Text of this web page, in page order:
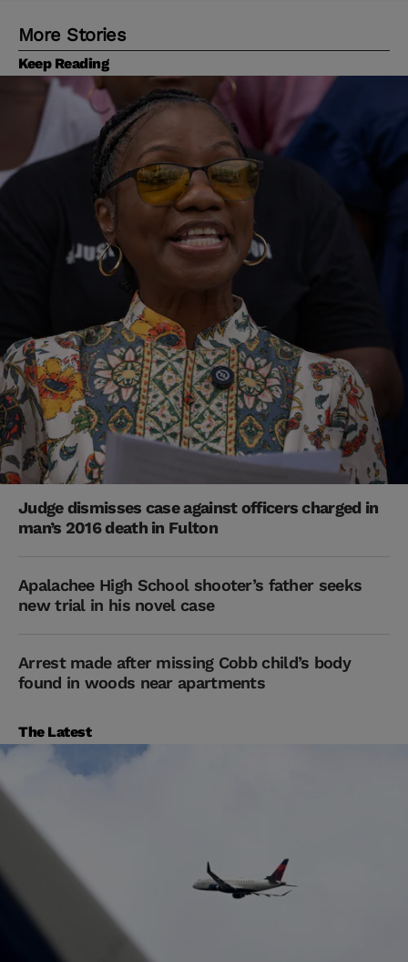
More Stories
Keep Reading
Judge dismisses case against officers charged in
man’s 2016 death in Fulton
Apalachee High School shooter’s father seeks
new trial in his novel case
Arrest made after missing Cobb child’s body
found in woods near apartments
The Latest